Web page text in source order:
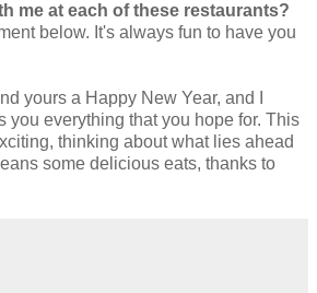
me at each of these restaurants?
below. It's always fun to have you
yours a Happy New Year, and I
you everything that you hope for. This
thinking about what lies ahead
some delicious eats, thanks to